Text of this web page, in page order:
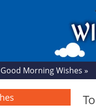
Good Morning Wishes »